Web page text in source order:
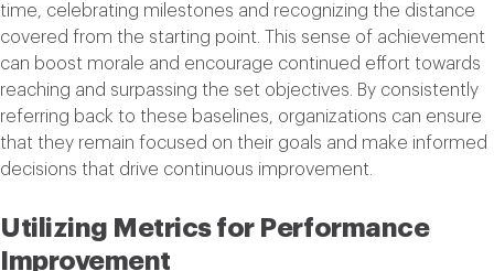
time, celebrating milestones and recognizing the distance
covered from the starting point. This sense of achievement
can boost morale and encourage continued effort towards
reaching and surpassing the set objectives. By consistently
referring back to these baselines, organizations can ensure
that they remain focused on their goals and make informed
decisions that drive continuous improvement.
Utilizing Metrics for Performance
Improvement